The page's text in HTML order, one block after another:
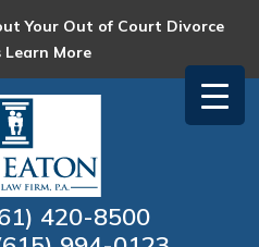
Your Out of Court Divorce
Learn More
420-8500